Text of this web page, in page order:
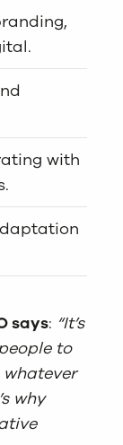
with
says: “It’s
to
why